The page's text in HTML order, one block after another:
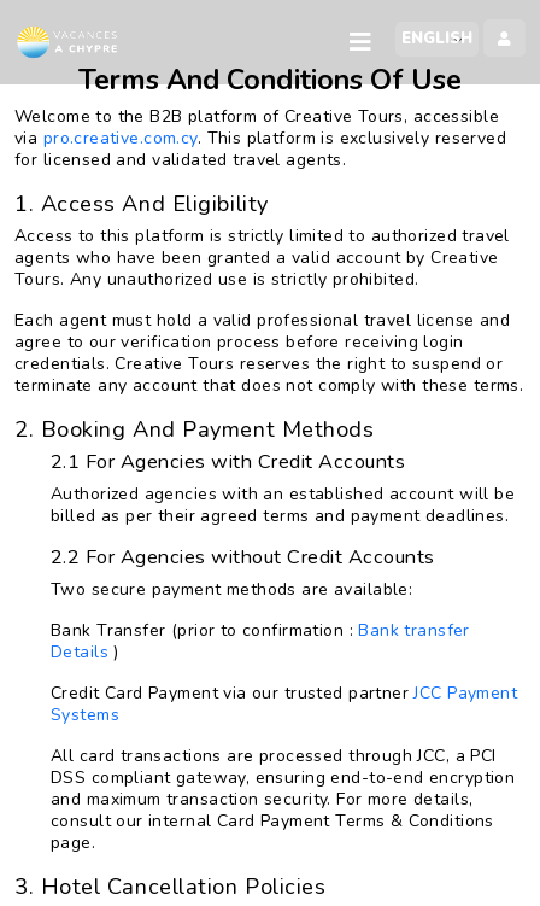
Terms And Conditions Of Use
Welcome to the B2B platform of Creative Tours, accessible
via pro.creative.com.cy. This platform is exclusively reserved
for licensed and validated travel agents.
1. Access And Eligibility
Access to this platform is strictly limited to authorized travel
agents who have been granted a valid account by Creative
Tours. Any unauthorized use is strictly prohibited.
Each agent must hold a valid professional travel license and
agree to our verification process before receiving login
credentials. Creative Tours reserves the right to suspend or
terminate any account that does not comply with these terms.
2. Booking And Payment Methods
2.1 For Agencies with Credit Accounts
Authorized agencies with an established account will be
billed as per their agreed terms and payment deadlines.
2.2 For Agencies without Credit Accounts
Two secure payment methods are available:
Bank Transfer (prior to confirmation :Bank transfer
Details )
Credit Card Payment via our trusted partnerJCC Payment
Systems
All card transactions are processed through JCC, a PCI
DSS compliant gateway, ensuring end-to-end encryption
and maximum transaction security. For more details,
consult our internal Card Payment Terms & Conditions
page.
3. Hotel Cancellation Policies